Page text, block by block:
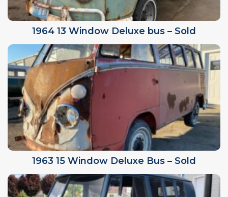
1964 13 Window Deluxe bus – Sold
1963 15 Window Deluxe Bus – Sold